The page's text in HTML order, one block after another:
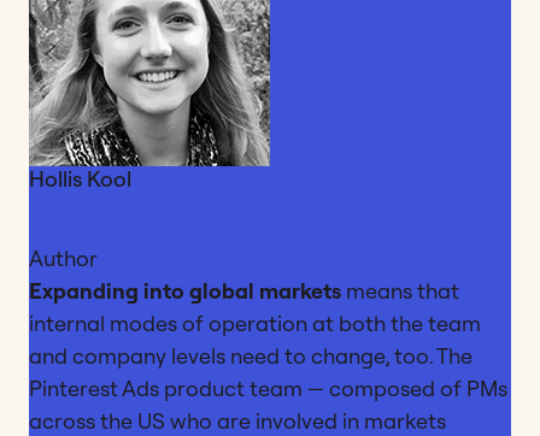
Hollis Kool
Author
Expanding into global markets means that
internal modes of operation at both the team
and company levels need to change, too. The
Pinterest Ads product team — composed of PMs
across the US who are involved in markets